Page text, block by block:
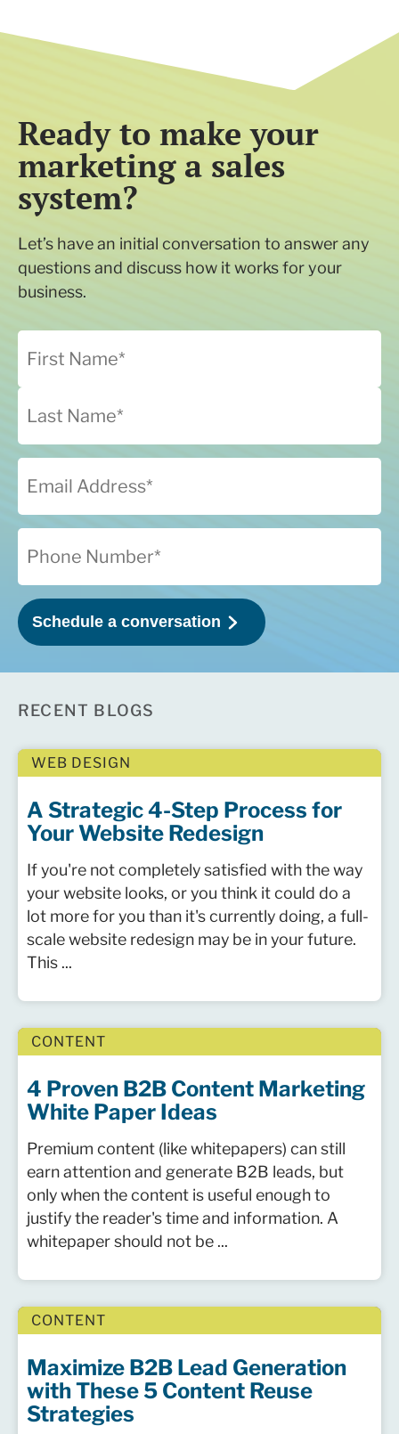
Ready to make your
marketing a sales
system?
Let’s have an initial conversation to answer any
questions and discuss how it works for your
business.
RECENT BLOGS
WEB DESIGN
A Strategic 4-Step Process for
Your Website Redesign
If you're not completely satisfied with the way
your website looks, or you think it could do a
lot more for you than it's currently doing, a full-
scale website redesign may be in your future.
This ...
CONTENT
4 Proven B2B Content Marketing
White Paper Ideas
Premium content (like whitepapers) can still
earn attention and generate B2B leads, but
only when the content is useful enough to
justify the reader's time and information. A
whitepaper should not be ...
CONTENT
Maximize B2B Lead Generation
with These 5 Content Reuse
Strategies